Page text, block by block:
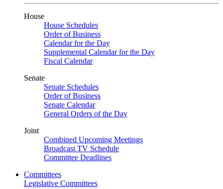
House
House Schedules
Order of Business
Calendar for the Day
Supplemental Calendar for the Day
Fiscal Calendar
Senate
Senate Schedules
Order of Business
Senate Calendar
General Orders of the Day
Joint
Combined Upcoming Meetings
Broadcast TV Schedule
Committee Deadlines
Committees
Legislative Committees